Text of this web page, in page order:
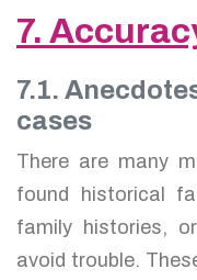
7.
7.1.
cases
There are many
found historical
family histories,
avoid trouble.